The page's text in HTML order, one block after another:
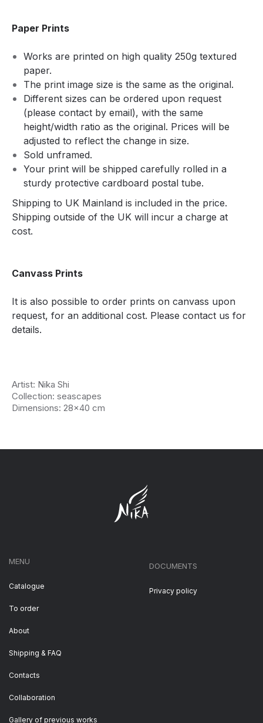
Paper Prints
Works are printed on high quality 250g textured
paper.
The print image size is the same as the original.
Different sizes can be ordered upon request
(please contact by email), with the same
height/width ratio as the original. Prices will be
adjusted to reflect the change in size.
Sold unframed.
Your print will be shipped carefully rolled in a
sturdy protective cardboard postal tube.
Shipping to UK Mainland is included in the price.
Shipping outside of the UK will incur a charge at
cost.
Canvass Prints
It is also possible to order prints on canvass upon
request, for an additional cost. Please contact us for
details.
Artist: Nika Shi
Collection: seascapes
Dimensions: 28x40 cm
MENU
Catalogue
To order
About
Shipping & FAQ
Contacts
Collaboration
DOCUMENTS
Privacy policy
Gallery of previous works